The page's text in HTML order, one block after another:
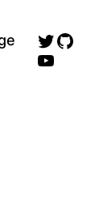
wikihistories twitter profile
wikihistories YouTube channel, for talks